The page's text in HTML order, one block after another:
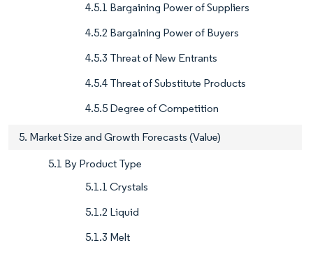
4.5.1 Bargaining Power of Suppliers
4.5.2 Bargaining Power of Buyers
4.5.3 Threat of New Entrants
4.5.4 Threat of Substitute Products
4.5.5 Degree of Competition
5. Market Size and Growth Forecasts (Value)
5.1 By Product Type
5.1.1 Crystals
5.1.2 Liquid
5.1.3 Melt